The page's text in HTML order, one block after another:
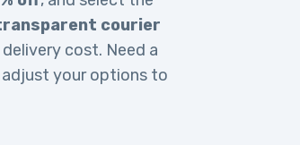
courier
cost. Need a
your options to